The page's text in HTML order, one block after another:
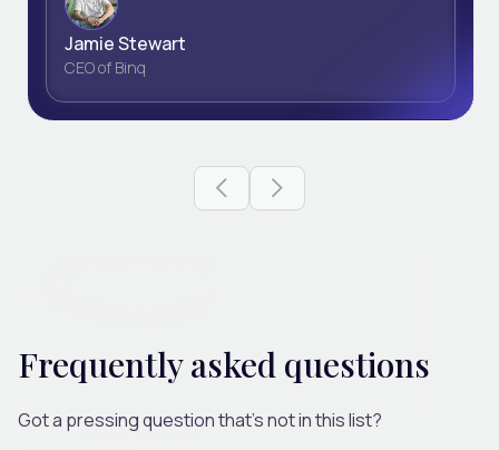
Jamie Stewart
CEO of Binq
Previous slide
Next slide
Frequently asked questions
Got a pressing question that's not in this list?